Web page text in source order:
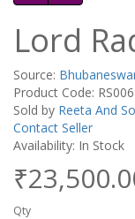
Lord
Source:
Product Code:
Sold by Reeta And
Contact Seller
Availability: In Stock
Qty